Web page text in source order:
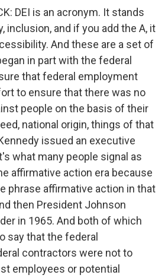
DEI is an acronym. It stands
inclusion, and if you add the A, it
And these are a set of
in part with the federal
that federal employment
to ensure that there was no
people on the basis of their
national origin, things of that
issued an executive
what many people signal as
affirmative action era because
phrase affirmative action in that
then President Johnson
in 1965. And both of which
say that the federal
contractors were not to
employees or potential